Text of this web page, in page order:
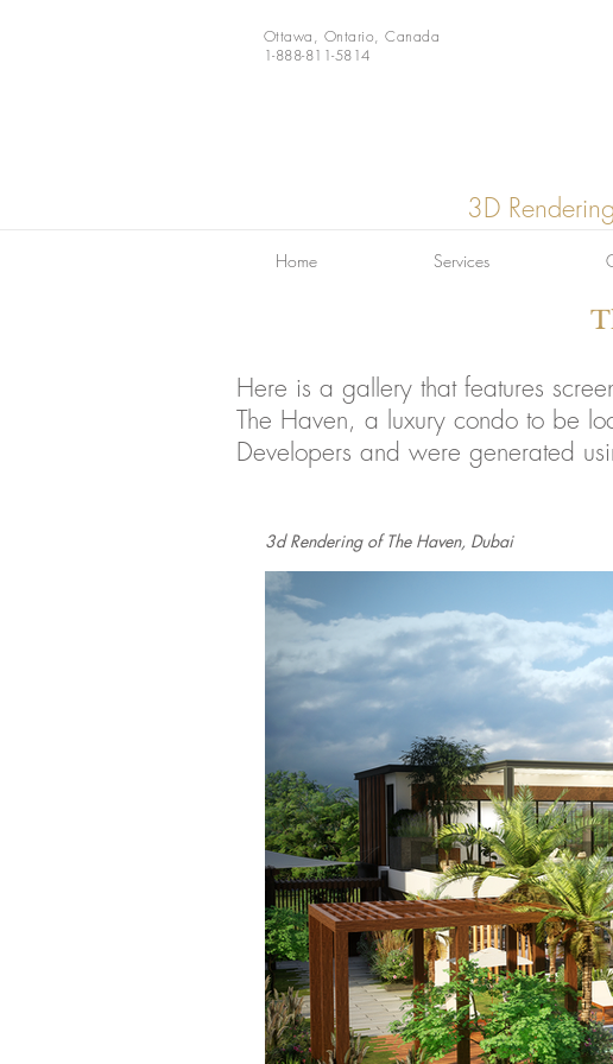
Ottawa, Ontario, Canada
1-888-811-5814
3D
Home Services
Here is a gallery that features
The Haven, a luxury condo to be
Developers and were generated
3d Rendering of The Haven, Dubai